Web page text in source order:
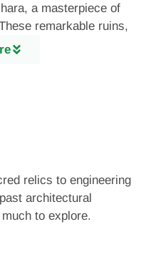
a masterpiece of
remarkable ruins,
shimmering
face, is a testament
of ancient Sri Lankan
on these statues
making it a
and
relics to engineering
architectural
to explore.